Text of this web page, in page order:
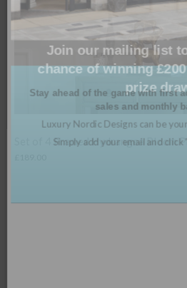
Set of 6
Join our mailing list
chance of winning
prize
Stay ahead of the game with first
sales and monthly
Luxury Nordic Designs can be
Simply add your email and click